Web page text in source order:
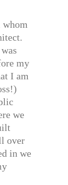
my
I am
we
over
in we